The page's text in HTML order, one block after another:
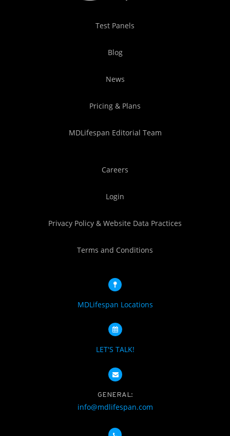
Test Panels
Blog
News
Pricing & Plans
MDLifespan Editorial Team
Careers
Login
Privacy Policy & Website Data Practices
Terms and Conditions
MDLifespan Locations
LET'S TALK!
GENERAL:
info@mdlifespan.com